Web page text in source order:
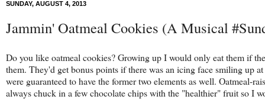
SUNDAY, AUGUST 4, 2013
Jammin' Oatmeal Cookies (A Musical
Do you like oatmeal cookies? Growing up I would only eat them if
them. They'd get bonus points if there was an icing face smiling up
were guaranteed to have the former two elements as well. Oatmeal-
always chuck in a few chocolate chips with the "healthier" fruit so I